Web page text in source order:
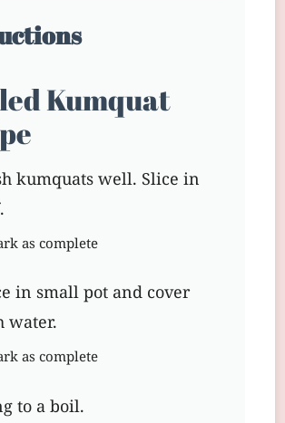
Kumquat
kumquats well. Slice in
as complete
in small pot and cover
water.
as complete
to a boil.